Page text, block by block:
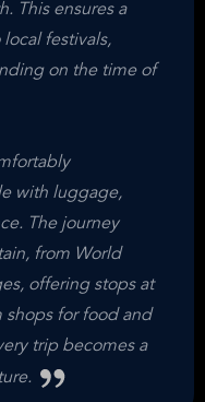
This ensures a
festivals,
on the time of
with luggage,
The journey
from World
offering stops at
shops for food and
trip becomes a